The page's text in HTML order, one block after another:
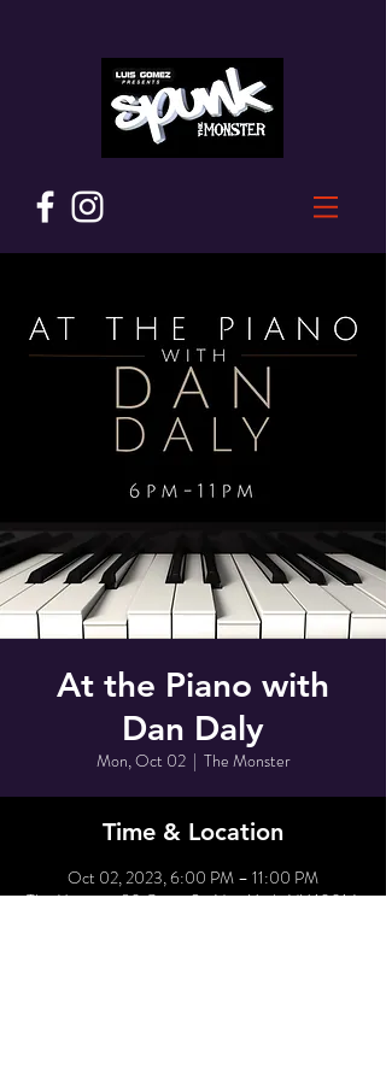
At the Piano with
Dan Daly
Mon, Oct 02
  |
The Monster
Time & Location
Oct 02, 2023, 6:00 PM – 11:00 PM
The Monster, 80 Grove St, New York, NY 10014,